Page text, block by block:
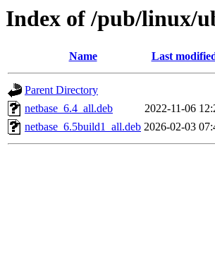
Index of /pub/linux/
Name Last
Parent Directory
netbase_6.4_all.deb
2022-11-06
netbase_6.5build1_all.deb 2026-02-03